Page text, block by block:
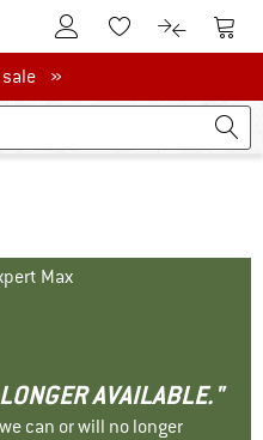
To Customer Account
To Wishlist.To product
To
sale »
Max
AVAILABLE."
can or will no longer